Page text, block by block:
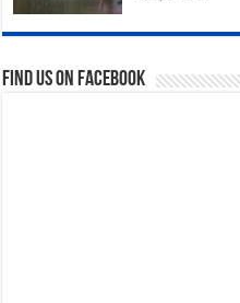
Find us on Facebook